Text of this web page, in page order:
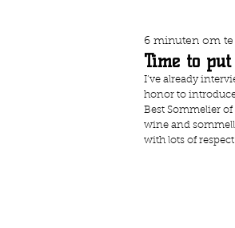
Time to
6 minuten om te
I’ve already
honor to
Best Sommelier
wine and
with lots of